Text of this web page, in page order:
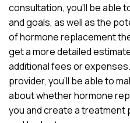
consultation, you’ll be able
and goals, as well as the
of hormone replacement
get a more detailed
additional fees or
provider, you’ll be able to
about whether hormone
you and create a treatment